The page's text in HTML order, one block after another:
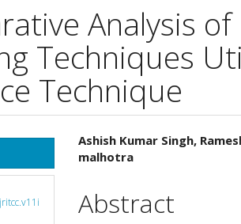
Analysis
Techniques
Technique
Main
Article
Content
Ashish Kumar Singh,
malhotra
Abstract